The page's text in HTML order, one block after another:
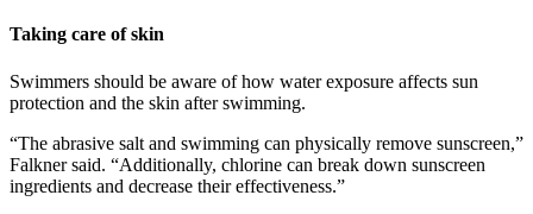
Taking care of skin
Swimmers should be aware of how water exposure affects sun
protection and the skin after swimming.
“The abrasive salt and swimming can physically remove sunscreen,”
Falkner said. “Additionally, chlorine can break down sunscreen
ingredients and decrease their effectiveness.”